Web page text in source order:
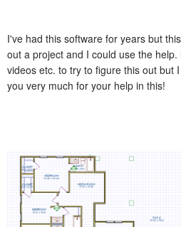
I've had this software for years but
out a project and I could use the
videos etc. to try to figure this out but
you very much for your help in this!